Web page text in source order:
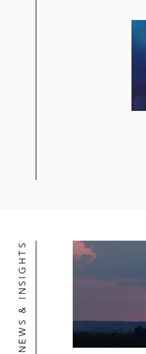
NEWS & INSIGHTS